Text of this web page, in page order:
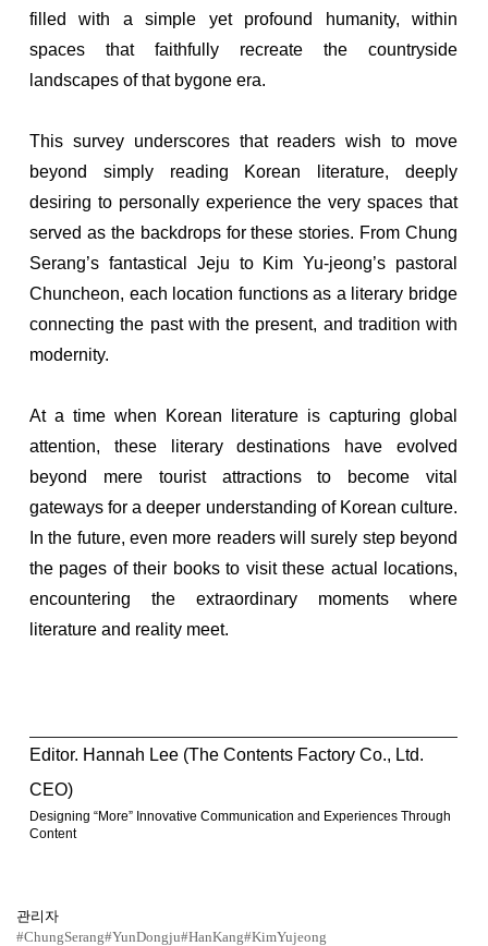
filled with a simple yet profound humanity, within
spaces that faithfully recreate the countryside
landscapes of that bygone era.
This survey underscores that readers wish to move
beyond simply reading Korean literature, deeply
desiring to personally experience the very spaces that
served as the backdrops for these stories. From Chung
Serang’s fantastical Jeju to Kim Yu-jeong’s pastoral
Chuncheon, each location functions as a literary bridge
connecting the past with the present, and tradition with
modernity.
At a time when Korean literature is capturing global
attention, these literary destinations have evolved
beyond mere tourist attractions to become vital
gateways for a deeper understanding of Korean culture.
In the future, even more readers will surely step beyond
the pages of their books to visit these actual locations,
encountering the extraordinary moments where
literature and reality meet.
Editor. Hannah Lee (The Contents Factory Co., Ltd.
CEO)
Designing “More” Innovative Communication and Experiences Through
Content
관리자
#ChungSerang#YunDongju#HanKang#KimYujeong